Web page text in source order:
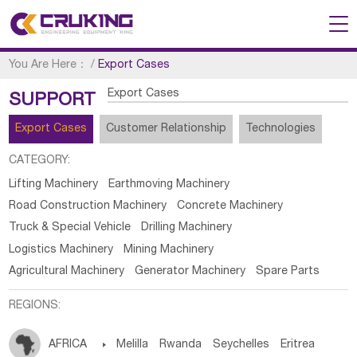
You Are Here： /Export Cases
SUPPORT Export Cases
Export Cases Customer Relationship Technologies
CATEGORY:
Lifting Machinery
Earthmoving Machinery
Road Construction Machinery
Concrete Machinery
Truck & Special Vehicle
Drilling Machinery
Logistics Machinery
Mining Machinery
Agricultural Machinery
Generator Machinery Spare Parts
REGIONS:
AFRICA  Melilla Rwanda Seychelles Eritrea